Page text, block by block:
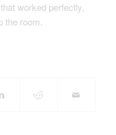
worked perfectly,
the room.